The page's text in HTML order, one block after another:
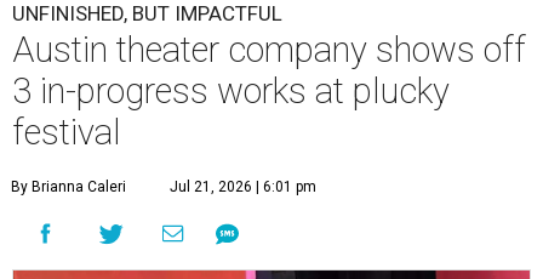
UNFINISHED, BUT IMPACTFUL
Austin theater company shows off
3 in-progress works at plucky
festival
By Brianna Caleri Jul 21, 2026 | 6:01 pm